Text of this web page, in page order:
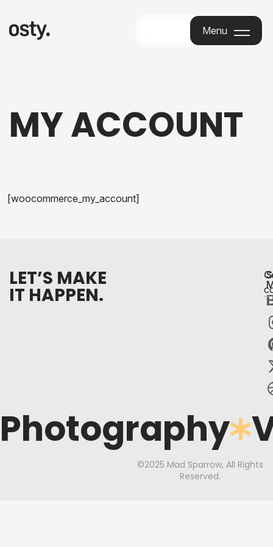
Menu
MY ACCOUNT
[woocommerce_my_account]
LET’S MAKE
IT HAPPEN.
Photography
©2025 Mad Sparrow, All Rights
Reserved.